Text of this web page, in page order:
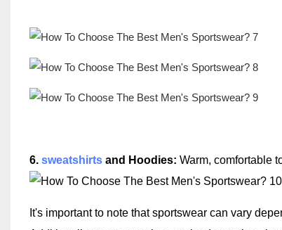
6. sweatshirtsand Hoodies: Warm, comfortable
It's important to note that sportswear can vary